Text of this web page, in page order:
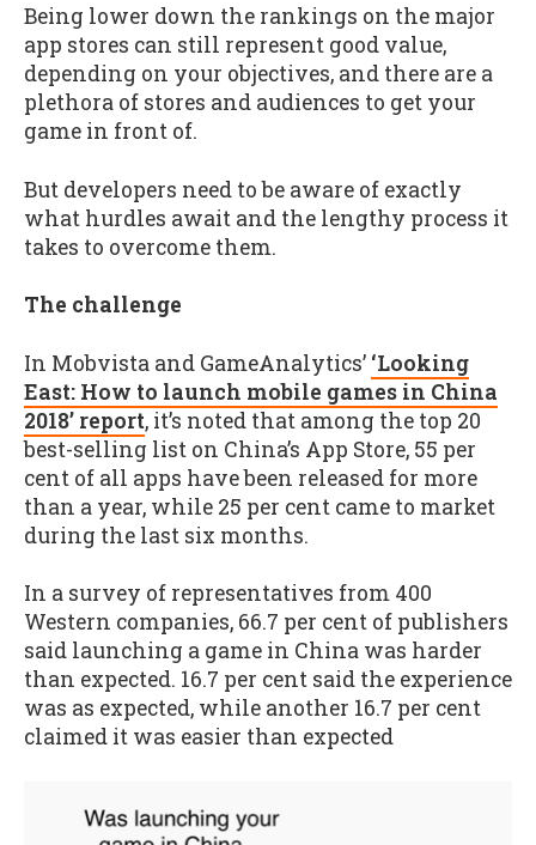
Being lower down the rankings on the major
app stores can still represent good value,
depending on your objectives, and there are a
plethora of stores and audiences to get your
game in front of.
But developers need to be aware of exactly
what hurdles await and the lengthy process it
takes to overcome them.
The challenge
In Mobvista and GameAnalytics’ ‘Looking
East: How to launch mobile games in China
2018’ report, it’s noted that among the top 20
best-selling list on China’s App Store, 55 per
cent of all apps have been released for more
than a year, while 25 per cent came to market
during the last six months.
In a survey of representatives from 400
Western companies, 66.7 per cent of publishers
said launching a game in China was harder
than expected. 16.7 per cent said the experience
was as expected, while another 16.7 per cent
claimed it was easier than expected